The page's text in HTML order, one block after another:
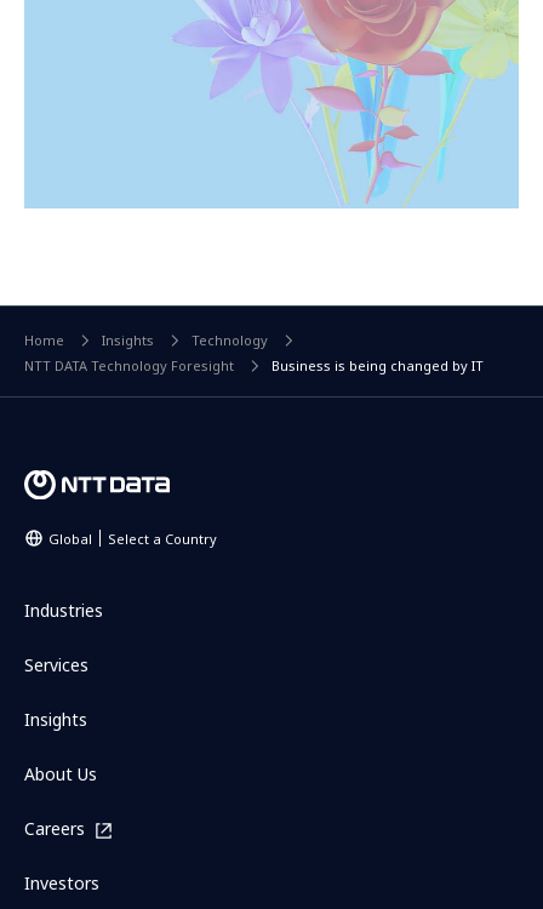
Home Insights
Technology
NTT DATA Technology Foresight
Business is being changed by IT
Global Select a Country
Industries
Services
Insights
About Us
Careers
Investors